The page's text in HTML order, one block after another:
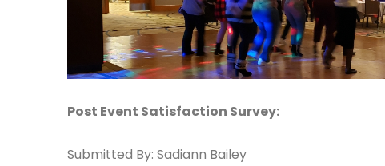
Post Event Satisfaction Survey:
Submitted By: Sadiann Bailey